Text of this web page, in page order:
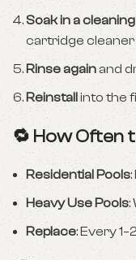
Soak in a
cartridge cleaner
Rinse again and
Reinstallinto the
🔁 How Often
Residential Pools
Heavy Use Pools:
Replace: Every